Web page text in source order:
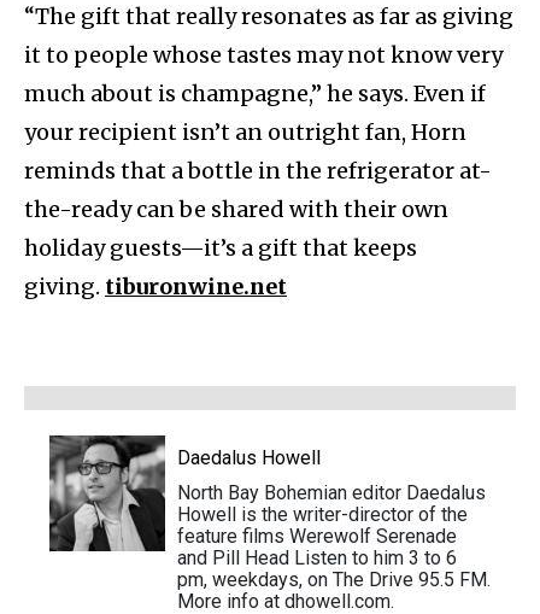
“The gift that really resonates as far as giving
it to people whose tastes may not know very
much about is champagne,” he says. Even if
your recipient isn’t an outright fan, Horn
reminds that a bottle in the refrigerator at-
the-ready can be shared with their own
holiday guests—it’s a gift that keeps
giving. tiburonwine.net
Daedalus Howell
North Bay Bohemian editor Daedalus
Howell is the writer-director of the
feature films Werewolf Serenade
and Pill Head Listen to him 3 to 6
pm, weekdays, on The Drive 95.5 FM.
More info at dhowell.com.